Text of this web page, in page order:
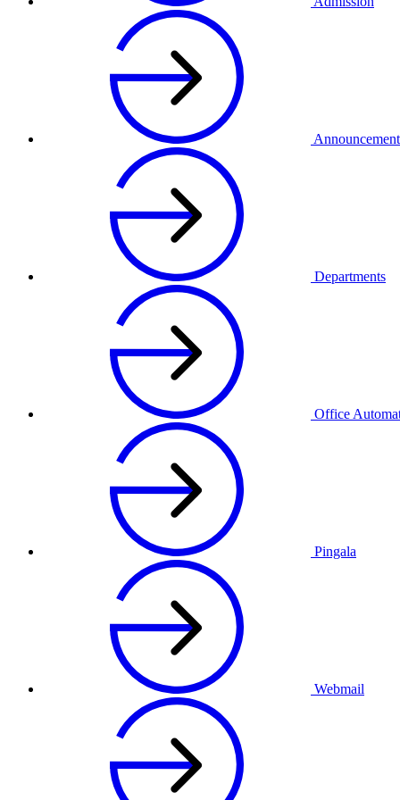
Departments
Office
Pingala
Webmail